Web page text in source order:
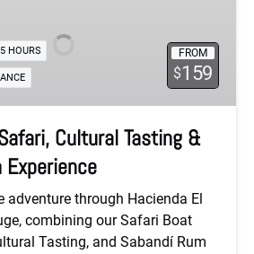
FROM
$159
HOURS
Cultural Tasting &
Experience
adventure through Hacienda El
combining our Safari Boat
Tasting, and Sabandí Rum